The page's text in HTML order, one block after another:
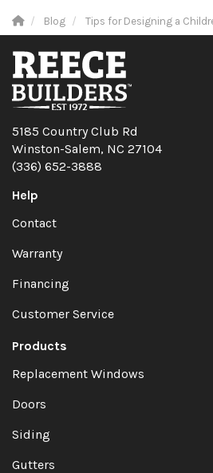
Blog Tips for Designing a
5185 Country Club Rd
Winston-Salem, NC 27104
(336) 652-3888
Help
Contact
Warranty
Financing
Customer Service
Products
Replacement Windows
Doors
Siding
Gutters